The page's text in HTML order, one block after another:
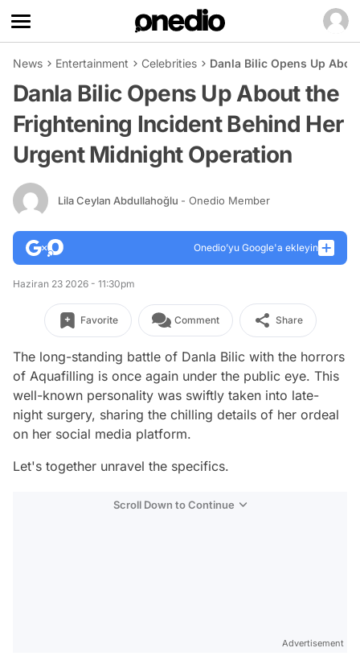
News Entertainment Celebrities Danla Bilic Opens Up
Danla Bilic Opens Up About the
Frightening Incident Behind Her
Urgent Midnight Operation
Lila Ceylan Abdullahoğlu - Onedio Member
Onedio’yu Google'a ekleyin
Haziran 23 2026 - 11:30pm
Favorite Comment Share
The long-standing battle of Danla Bilic with the horrors
of Aquafilling is once again under the public eye. This
well-known personality was swiftly taken into late-
night surgery, sharing the chilling details of her ordeal
on her social media platform.
Let's together unravel the specifics.
Scroll Down to Continue
Advertisement